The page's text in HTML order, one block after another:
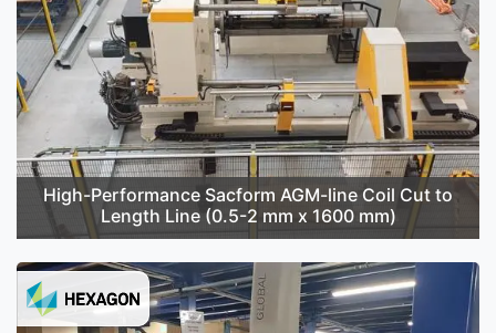
High-Performance Sacform AGM-line Coil Cut to
Length Line (0.5-2 mm x 1600 mm)